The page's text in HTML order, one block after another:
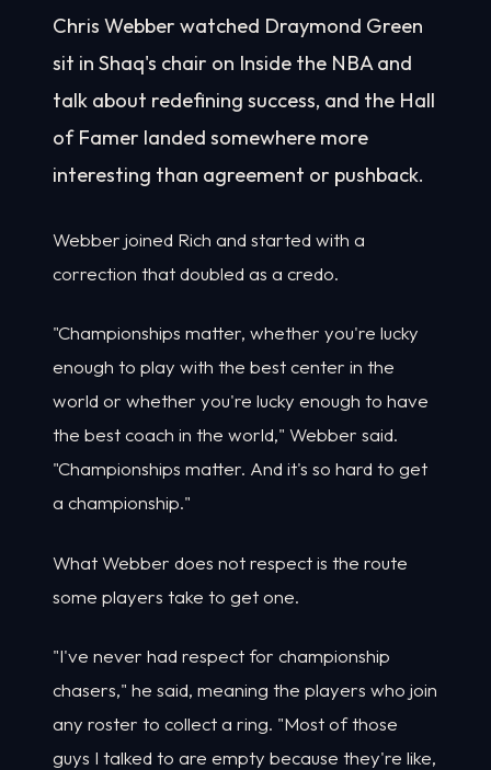
Chris Webber watched Draymond Green
sit in Shaq's chair on Inside the NBA and
talk about redefining success, and the Hall
of Famer landed somewhere more
interesting than agreement or pushback.
Webber joined Rich and started with a
correction that doubled as a credo.
"Championships matter, whether you're lucky
enough to play with the best center in the
world or whether you're lucky enough to have
the best coach in the world," Webber said.
"Championships matter. And it's so hard to get
a championship."
What Webber does not respect is the route
some players take to get one.
"I've never had respect for championship
chasers," he said, meaning the players who join
any roster to collect a ring. "Most of those
guys I talked to are empty because they're like,